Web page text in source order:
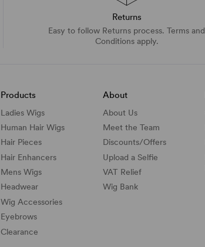
Returns
Easy to follow Returns process. Terms and
Conditions apply.
Products
Ladies Wigs
Human Hair Wigs
Hair Pieces
Hair Enhancers
Mens Wigs
Headwear
Wig Accessories
Eyebrows
Clearance
About
About Us
Meet the Team
Discounts/Offers
Upload a Selfie
VAT Relief
Wig Bank